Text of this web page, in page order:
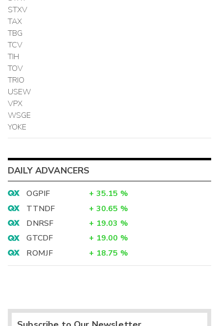
STXV
TAX
TBG
TCV
TIH
TOV
TRIO
USEW
VPX
WSGE
YOKE
DAILY ADVANCERS
OGPIF + 35.15 %
TTNDF
+ 30.65 %
DNRSF
+ 19.03 %
GTCDF
+ 19.00 %
ROMJF
+ 18.75 %